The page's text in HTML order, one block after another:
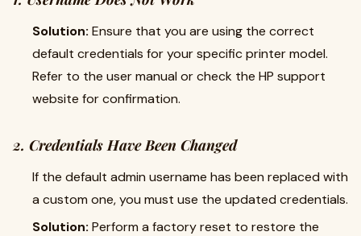
Solution: Ensure that you are using the correct
default credentials for your specific printer model.
Refer to the user manual or check the HP support
website for confirmation.
2. Credentials Have Been Changed
If the default admin username has been replaced with
a custom one, you must use the updated credentials.
Solution: Perform a factory reset to restore the